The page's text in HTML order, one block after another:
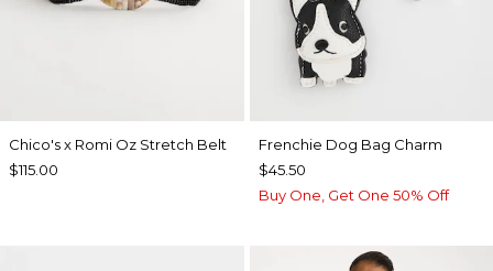
Chico's x Romi Oz Stretch Belt
$115.00
Frenchie Dog Bag Charm
$45.50
Buy One, Get One 50% Off